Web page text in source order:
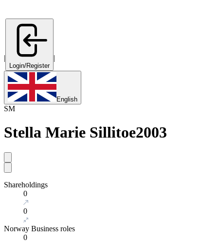
|
Login/Register
|
English
SM
Stella Marie Sillitoe2003
Shareholdings
0
0
Norway Business roles
0